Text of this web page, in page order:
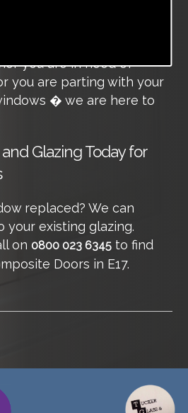
meet your requirements.
you a glazing service
level, using high-quality
you are in need of
you are parting with your
� we are here to
Glazing Today for
replaced? We can
your existing glazing.
on 0800 023 6345 to find
Doors in E17.